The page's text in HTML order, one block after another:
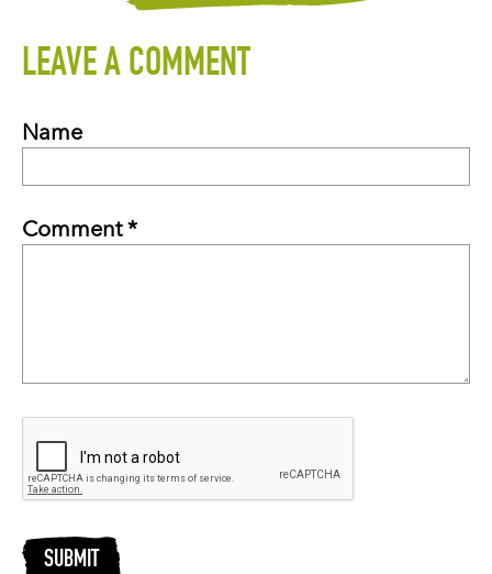
LEAVE A COMMENT
Name
Comment *
SUBMIT